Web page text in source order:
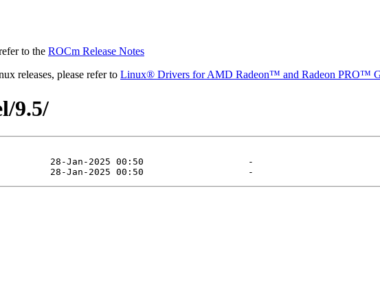
to the ROCm Release Notes
releases, please refer to Linux® Drivers for AMD Radeon™ and Radeon PRO™
9.5/